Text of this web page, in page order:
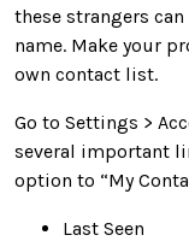
these strangers
name. Make your
own contact list.
Go to Settings >
several important
option to “My
Last Seen